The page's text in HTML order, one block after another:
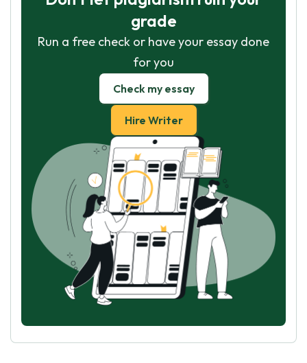
grade
Run a free check or have your essay done
for you
Check my essay
Hire Writer